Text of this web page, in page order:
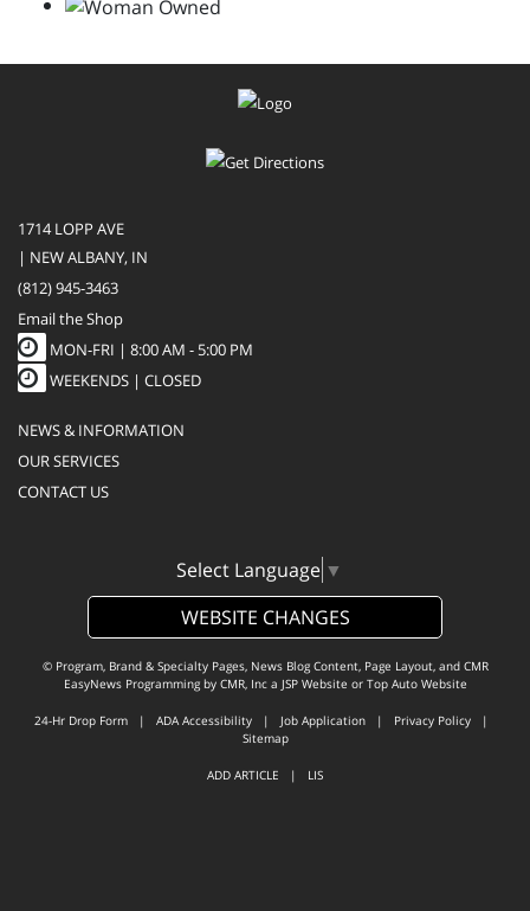
1714 LOPP AVE
| NEW ALBANY, IN
(812) 945-3463
Email the Shop
MON-FRI | 8:00 AM - 5:00 PM
WEEKENDS | CLOSED
NEWS & INFORMATION
OUR SERVICES
CONTACT US
Select Language ▼
WEBSITE CHANGES
© Program, Brand & Specialty Pages, News Blog Content, Page Layout, and CMR
EasyNews Programming by CMR, Inca JSP Website or Top Auto Website
24-Hr Drop Form | ADA Accessibility | Job Application | Privacy Policy |
Sitemap
ADD ARTICLE | LIS